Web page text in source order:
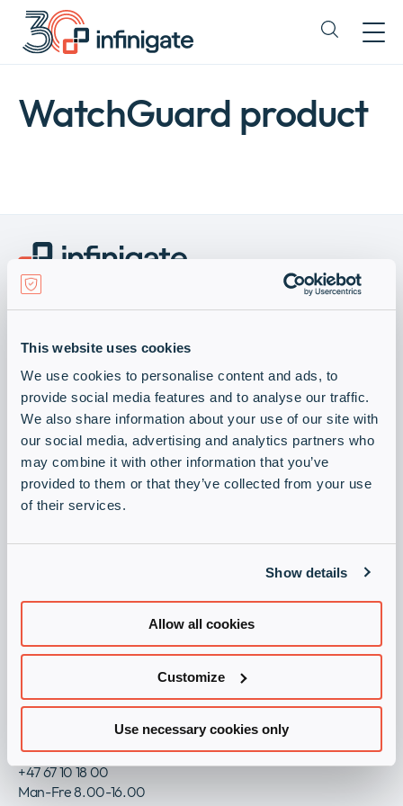
This website uses cookies
We use cookies to personalise content and ads, to
provide social media features and to analyse our traffic.
We also share information about your use of our site with
our social media, advertising and analytics partners who
may combine it with other information that you’ve
provided to them or that they’ve collected from your use
of their services.
Show details
Allow all cookies
Customize
Use necessary cookies only
Hopp
innhold
Expand
sub
Company
or
a
menu
Newsroom
or
a
Juridisk
or
menu
WatchGuard product
Become a Vendor Visit Infinigate Group
Abonner på våre nyhetsbrev
Hold deg oppdatert med vårt nyhetsbrev.
Registrering
Bli partner
Registrer deg som partner i dag!
Registrering
Generelle vilkår og betingelser for Infinigate AS
Personvern
Imprint
Åpenhetsloven / Transparency Act
ESG Policy
+47 67 10 18 00
Man-Fre 8.00-16.00